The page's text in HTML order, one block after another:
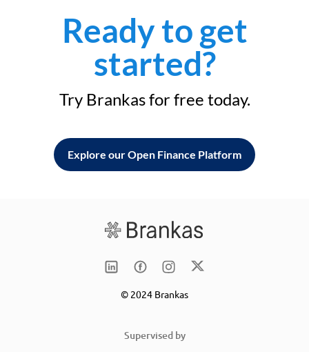
Ready to get
started?
Try Brankas for free today.
Explore our Open Finance Platform
© 2024 Brankas
Supervised by